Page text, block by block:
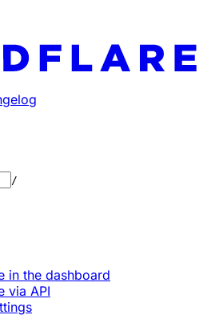
index at: https://
all available pages before
/
in the dashboard
via API